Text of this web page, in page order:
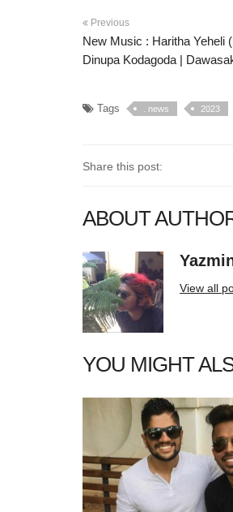
Previous
New Music : Haritha Yeheli
Dinupa Kodagoda |
Tags . news 2023
Share this post:
ABOUT
View all
YOU MIGHT